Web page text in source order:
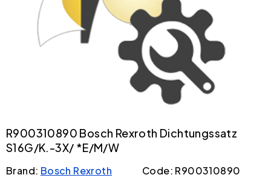
R900310890 Bosch Rexroth Dichtungssatz
S16G/K.-3X/ *E/M/W
Brand: Bosch Rexroth Code: R900310890